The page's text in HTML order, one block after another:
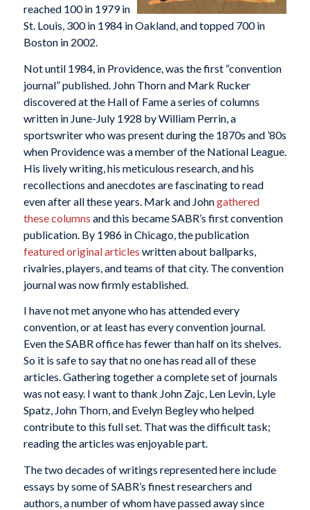
reached 100 in 1979 in
St. Louis, 300 in 1984 in Oakland, and topped 700 in
Boston in 2002.
Not until 1984, in Providence, was the first “convention
journal” published. John Thorn and Mark Rucker
discovered at the Hall of Fame a series of columns
written in June-July 1928 by William Perrin, a
sportswriter who was present during the 1870s and ’80s
when Providence was a member of the National League.
His lively writing, his meticulous research, and his
recollections and anecdotes are fascinating to read
even after all these years. Mark and Johngathered
these columns and this became SABR’s first convention
publication. By 1986 in Chicago, the publication
featured original articles written about ballparks,
rivalries, players, and teams of that city. The convention
journal was now firmly established.
I have not met anyone who has attended every
convention, or at least has every convention journal.
Even the SABR office has fewer than half on its shelves.
So it is safe to say that no one has read all of these
articles. Gathering together a complete set of journals
was not easy. I want to thank John Zajc, Len Levin, Lyle
Spatz, John Thorn, and Evelyn Begley who helped
contribute to this full set. That was the difficult task;
reading the articles was enjoyable part.
The two decades of writings represented here include
essays by some of SABR’s finest researchers and
authors, a number of whom have passed away since